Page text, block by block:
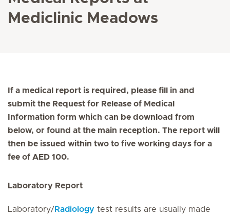
Mediclinic Meadows
If a medical report is required, please fill in and
submit the Request for Release of Medical
Information form which can be download from
below, or found at the main reception. The report will
then be issued within two to five working days for a
fee of AED 100.
Laboratory Report
Laboratory/ Radiology test results are usually made